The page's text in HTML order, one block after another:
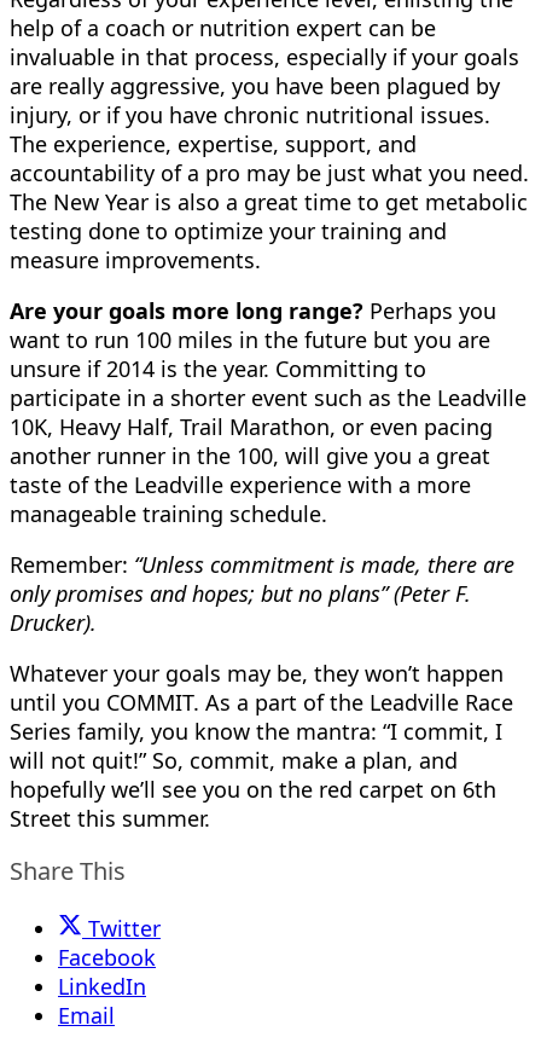
help of a coach or nutrition expert can be
invaluable in that process, especially if your goals
are really aggressive, you have been plagued by
injury, or if you have chronic nutritional issues.
The experience, expertise, support, and
accountability of a pro may be just what you need.
The New Year is also a great time to get metabolic
testing done to optimize your training and
measure improvements.
Are your goals more long range? Perhaps you
want to run 100 miles in the future but you are
unsure if 2014 is the year. Committing to
participate in a shorter event such as the Leadville
10K, Heavy Half, Trail Marathon, or even pacing
another runner in the 100, will give you a great
taste of the Leadville experience with a more
manageable training schedule.
Remember: “Unless commitment is made, there are
only promises and hopes; but no plans” (Peter F.
Drucker).
Whatever your goals may be, they won’t happen
until you COMMIT. As a part of the Leadville Race
Series family, you know the mantra: “I commit, I
will not quit!” So, commit, make a plan, and
hopefully we’ll see you on the red carpet on 6th
Street this summer.
Share This
Twitter
Facebook
LinkedIn
Email